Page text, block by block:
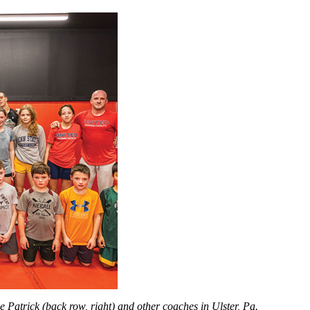
Patrick (back row, right) and other coaches in Ulster, Pa.